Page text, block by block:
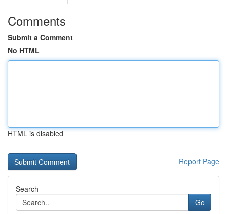
Comments
Submit a Comment
No HTML
HTML is disabled
Report Page
Search
Go